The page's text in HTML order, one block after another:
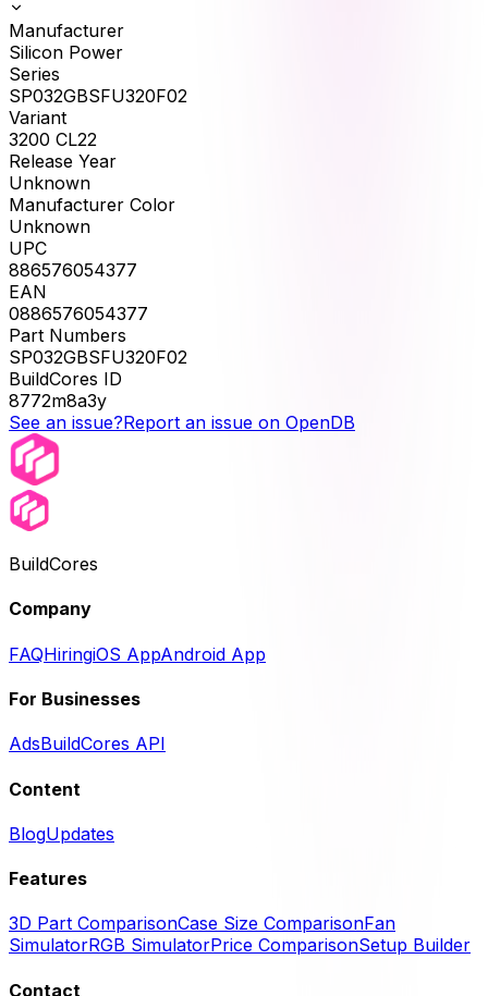
Manufacturer
Silicon Power
Series
SP032GBSFU320F02
Variant
3200 CL22
Release Year
Unknown
Manufacturer Color
Unknown
UPC
886576054377
EAN
0886576054377
Part Numbers
SP032GBSFU320F02
BuildCores ID
8772m8a3y
See an issue?Report an issue on OpenDB
BuildCores
Company
FAQHiringiOS AppAndroid App
For Businesses
AdsBuildCores API
Content
BlogUpdates
Features
3D Part ComparisonCase Size ComparisonFan
SimulatorRGB SimulatorPrice ComparisonSetup Builder
Contact